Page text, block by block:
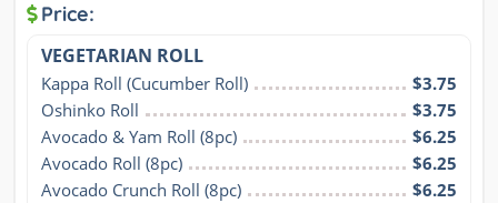
Price:
VEGETARIAN ROLL
Kappa Roll (Cucumber Roll)
$3.75
Oshinko Roll
$3.75
Avocado & Yam Roll (8pc)
$6.25
Avocado Roll (8pc)
$6.25
Avocado Crunch Roll (8pc)
$6.25